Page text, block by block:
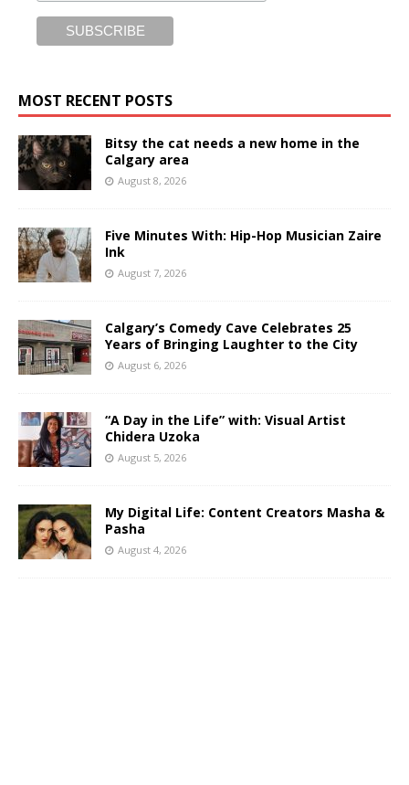
MOST RECENT POSTS
Bitsy the cat needs a new home in the
Calgary area
August 8, 2026
Five Minutes With: Hip-Hop Musician Zaire
Ink
August 7, 2026
Calgary’s Comedy Cave Celebrates 25
Years of Bringing Laughter to the City
August 6, 2026
“A Day in the Life” with: Visual Artist
Chidera Uzoka
August 5, 2026
My Digital Life: Content Creators Masha &
Pasha
August 4, 2026